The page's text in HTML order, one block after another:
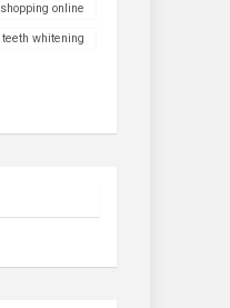
shopping online
teeth whitening